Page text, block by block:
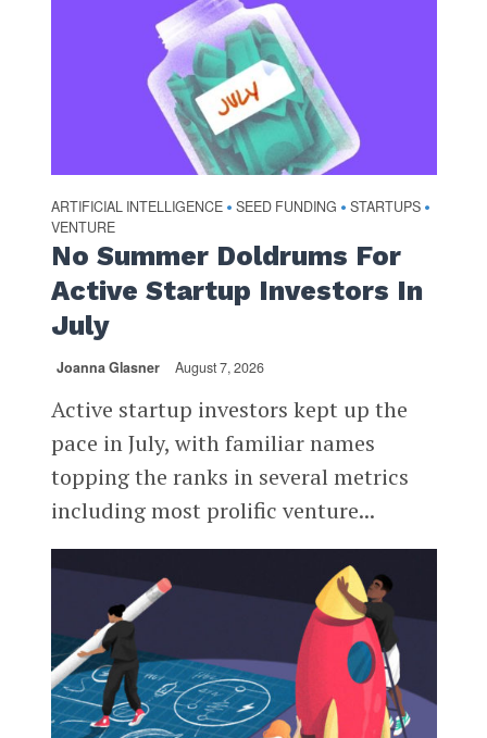
ARTIFICIAL INTELLIGENCE • SEED FUNDING • STARTUPS •
VENTURE
No Summer Doldrums For
Active Startup Investors In
July
Joanna Glasner August 7, 2026
Active startup investors kept up the
pace in July, with familiar names
topping the ranks in several metrics
including most prolific venture...